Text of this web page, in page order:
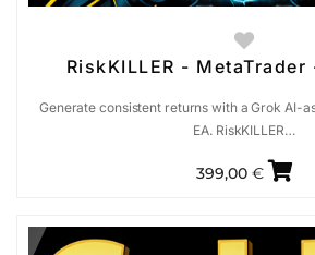
RiskKILLER -
Generate consistent returns with a Grok AI-
EA. RiskKILLER…
399,00 €